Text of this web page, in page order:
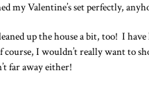
my Valentine’s set perfectly,
up the house a bit, too! I
I wouldn’t really want to
far away either!